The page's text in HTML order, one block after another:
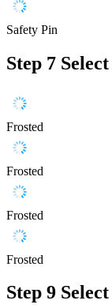
Safety Pin
Step 7
Frosted
Frosted
Frosted
Frosted
Step 9